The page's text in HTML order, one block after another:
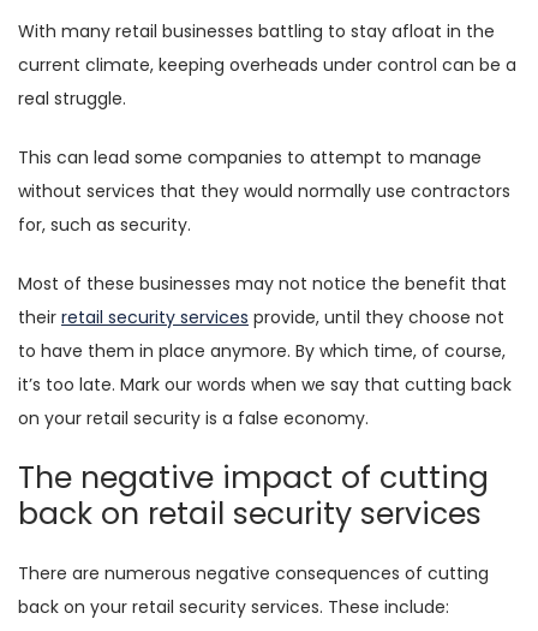
With many retail businesses battling to stay afloat in the
current climate, keeping overheads under control can be a
real struggle.
This can lead some companies to attempt to manage
without services that they would normally use contractors
for, such as security.
Most of these businesses may not notice the benefit that
their retail security services provide, until they choose not
to have them in place anymore. By which time, of course,
it’s too late. Mark our words when we say that cutting back
on your retail security is a false economy.
The negative impact of cutting
back on retail security services
There are numerous negative consequences of cutting
back on your retail security services. These include: